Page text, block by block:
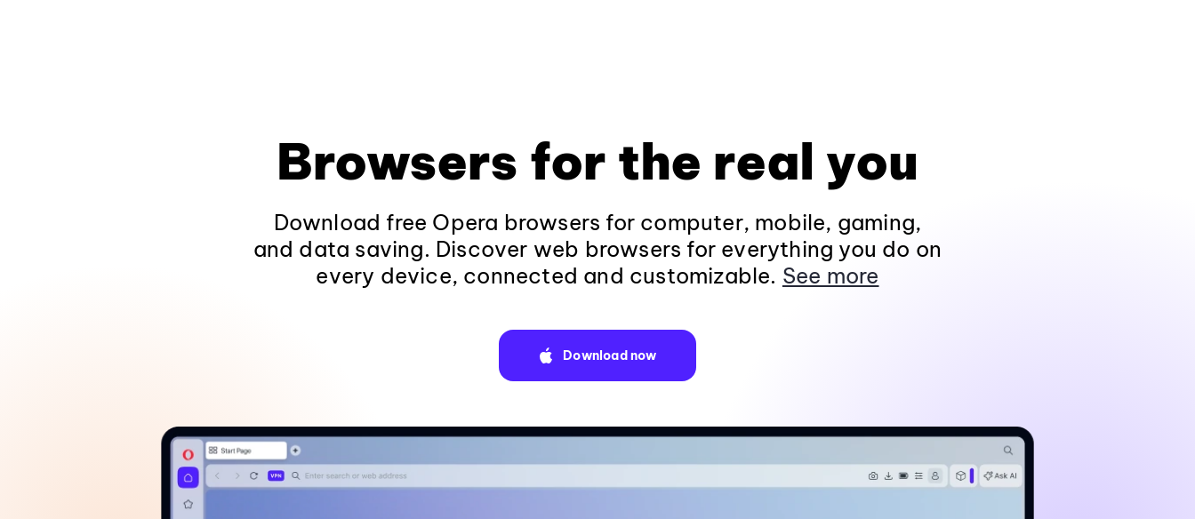
Browsers for the real you
Download free Opera browsers for computer, mobile, gaming,
and data saving. Discover web browsers for everything you do on
every device, connected and customizable. See more
Download now